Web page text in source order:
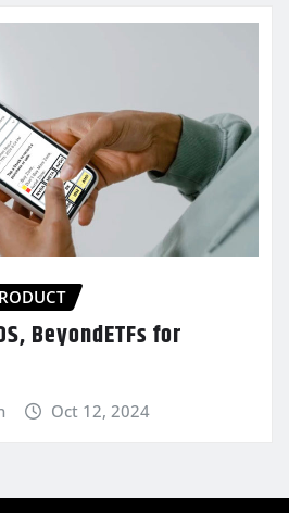
BeyondETFs for
Oct 12, 2024